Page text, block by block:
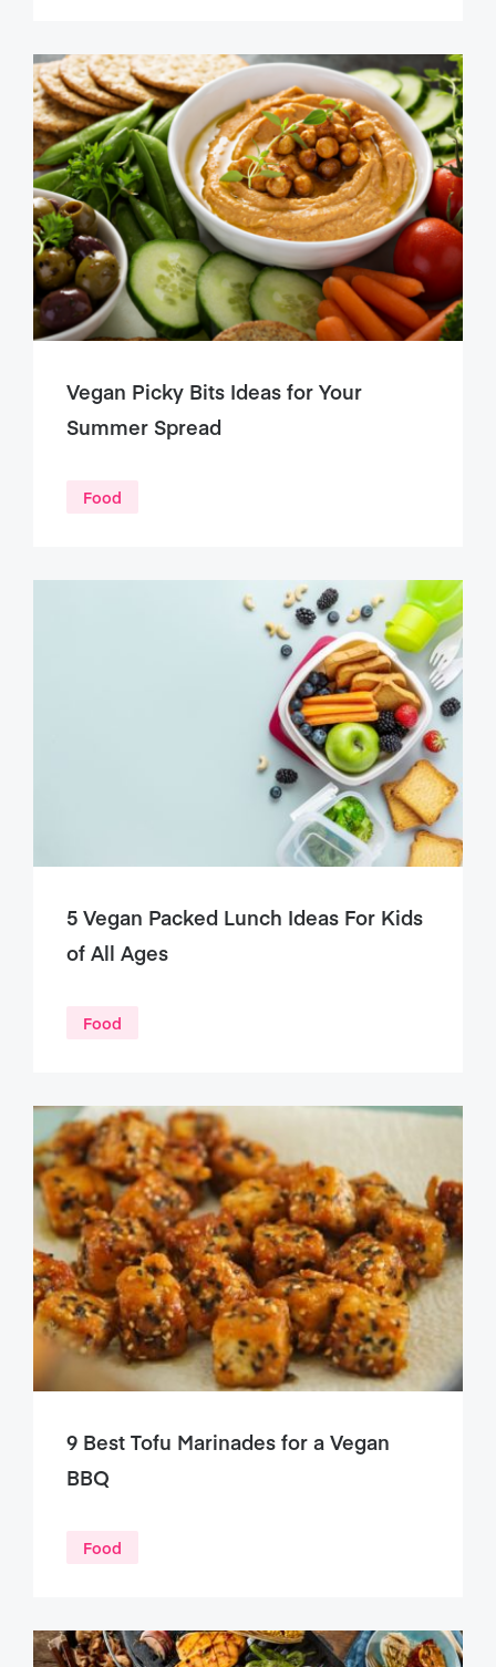
Vegan Picky Bits Ideas for Your
Summer Spread
Food
5 Vegan Packed Lunch Ideas For Kids
of All Ages
Food
9 Best Tofu Marinades for a Vegan
BBQ
Food